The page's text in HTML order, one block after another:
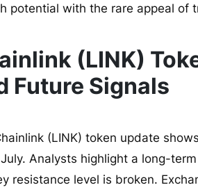
potential with the rare appeal of
(LINK)
Future Signals
(LINK) token update
Analysts highlight a long-
resistance level is broken.